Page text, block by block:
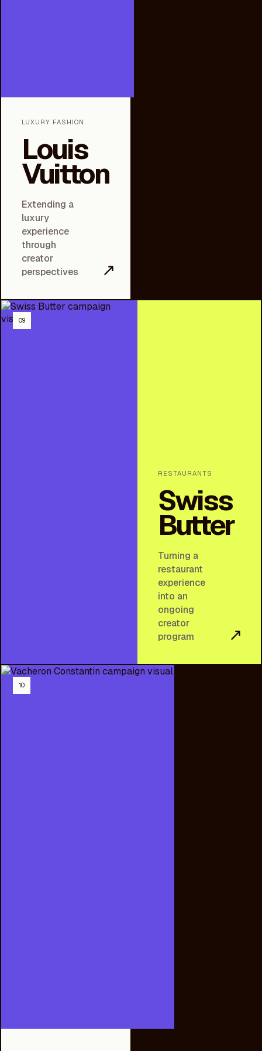
LUXURY FASHION
Louis
Vuitton
Extending a
luxury
experience
through
creator
perspectives
↗
09
RESTAURANTS
Swiss
Butter
Turning a
restaurant
experience
into an
ongoing
creator
program
↗
10